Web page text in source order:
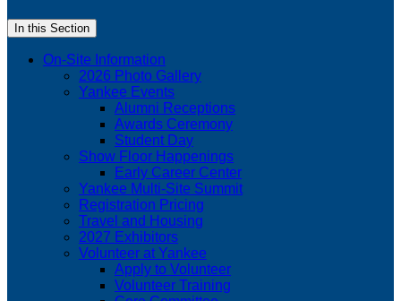
In this Section
On-Site Information
2026 Photo Gallery
Yankee Events
Alumni Receptions
Awards Ceremony
Student Day
Show Floor Happenings
Early Career Center
Yankee Multi-Site Summit
Registration Pricing
Travel and Housing
2027 Exhibitors
Volunteer at Yankee
Apply to Volunteer
Volunteer Training